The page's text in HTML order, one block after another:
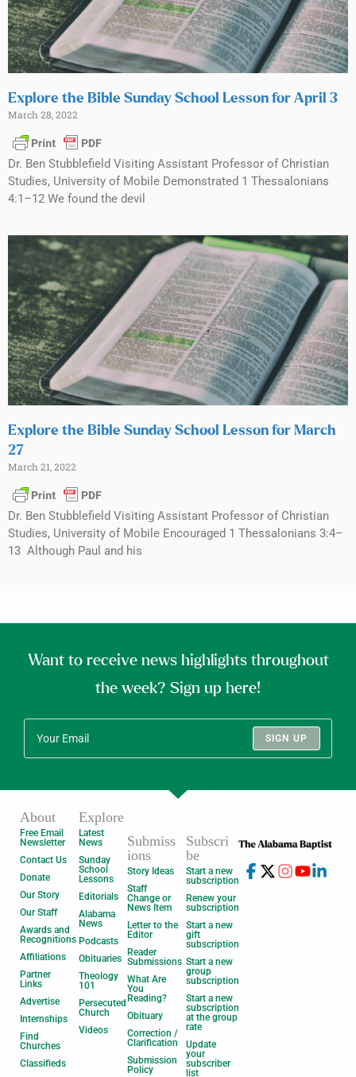
Explore the Bible Sunday School Lesson for April 3
March 28, 2022
Dr. Ben Stubblefield Visiting Assistant Professor of Christian
Studies, University of Mobile Demonstrated 1 Thessalonians
4:1–12 We found the devil
Explore the Bible Sunday School Lesson for March
27
March 21, 2022
Dr. Ben Stubblefield Visiting Assistant Professor of Christian
Studies, University of Mobile Encouraged 1 Thessalonians 3:4–
13 Although Paul and his
Want to receive news highlights throughout
the week? Sign up here!
SIGN UP
About
Free Email
Newsletter
Contact Us
Donate
Our Story
Our Staff
Awards and
Recognitions
Affiliations
Partner
Links
Advertise
Internships
Find
Churches
Classifieds
Explore
Latest
News
Sunday
School
Lessons
Editorials
Alabama
News
Podcasts
Obituaries
Theology
101
Persecuted
Church
Videos
Submiss
ions
Story Ideas
Staff
Change or
News Item
Letter to the
Editor
Reader
Submissions
What Are
You
Reading?
Obituary
Correction /
Clarification
Submission
Policy
Subscri
be
Start a new
subscription
Renew your
subscription
Start a new
gift
subscription
Start a new
group
subscription
Start a new
subscription
at the group
rate
Update
your
subscriber
list